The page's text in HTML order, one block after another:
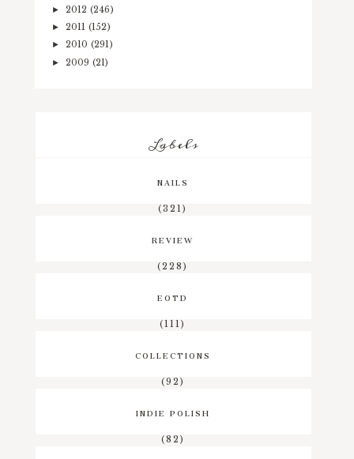
► 2012 (246)
► 2011 (152)
► 2010 (291)
► 2009 (21)
Labels
NAILS
(321)
REVIEW
(228)
EOTD
(111)
COLLECTIONS
(92)
INDIE POLISH
(82)